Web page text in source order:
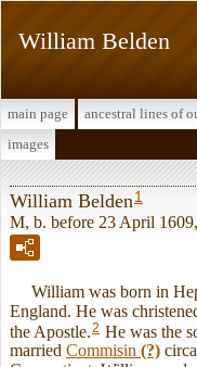
William Belden
main page ancestral lines of
images
William Belden 1
M, b. before 23 April
William was born in
England. He was
the Apostle.2 He was the
married Commisin (?)